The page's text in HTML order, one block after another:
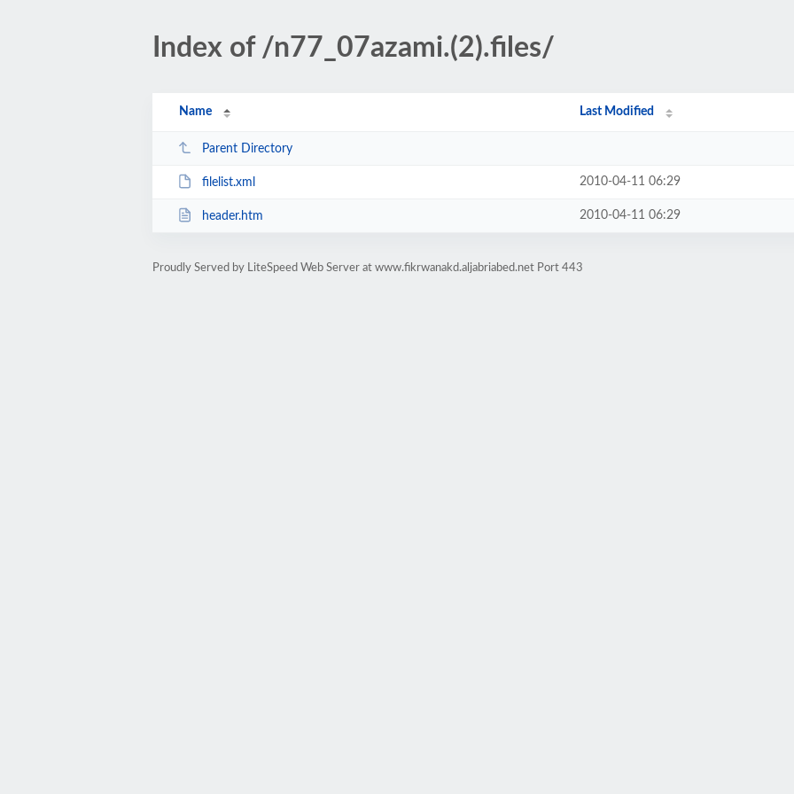
Index of /n77_07azami.(2).files/
Name Last Modified
Parent Directory
filelist.xml 2010-04-11 06:29
header.htm 2010-04-11 06:29
Proudly Served by LiteSpeed Web Server at www.fikrwanakd.aljabriabed.net Port 443